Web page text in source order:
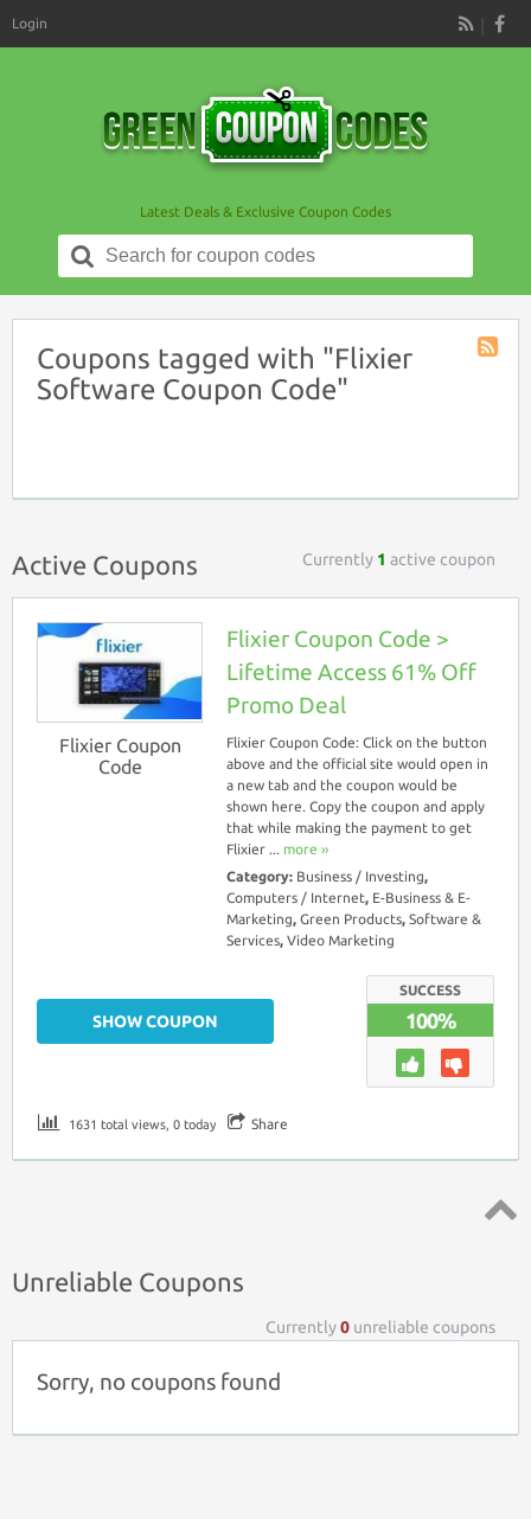
RSS
Login
Latest Deals & Exclusive Coupon Codes
Search
for:
Coupons tagged with "Flixier
Software Coupon Code"
Active Coupons Currently 1 active coupon
Flixier Coupon
Code
Flixier Coupon Code >
Lifetime Access 61% Off
Promo Deal
Flixier Coupon Code: Click on the button
above and the official site would open in
a new tab and the coupon would be
shown here. Copy the coupon and apply
that while making the payment to get
Flixier ... more ››
Category: Business / Investing,
Computers / Internet, E-Business & E-
Marketing, Green Products, Software &
Services, Video Marketing
SUCCESS
100%
SHOW COUPON
1631 total views, 0 today Share
Unreliable Coupons
Currently0 unreliable coupons
Sorry, no coupons found